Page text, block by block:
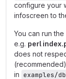
configure your
infoscreen to
You can run
e.g. perl
does not
in examples/